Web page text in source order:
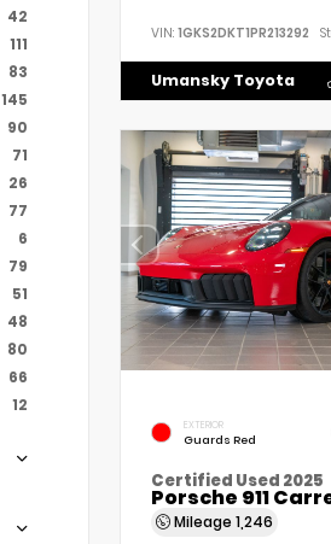
42
111
83
145
90
71
26
77
6
79
51
48
80
66
12
VIN: 1GKS2DKT1PR213292
Umansky Toyota
EXTERIOR
Guards Red
Certified Used 2025
Porsche 911
Mileage 1,246